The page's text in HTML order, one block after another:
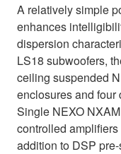
A relatively simple
enhances
dispersion
LS18 subwoofers,
ceiling suspended
enclosures and four
Single NEXO
controlled
addition to DSP